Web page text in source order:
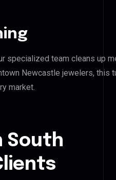
specialized team cleans up
Newcastle jewelers, this
market.
South